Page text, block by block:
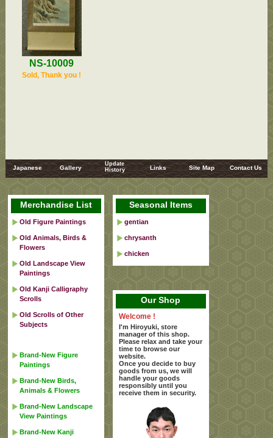
NS-10009
Sold, Thank you !
Japanese Gallery
Update
History
Links Site Map Contact Us
Merchandise List
Old Figure Paintings
Old Animals, Birds &
Flowers
Old Landscape View
Paintings
Old Kanji Calligraphy
Scrolls
Old Scrolls of Other
Subjects
Brand-New Figure
Paintings
Brand-New Birds,
Animals & Flowers
Brand-New Landscape
View Paintings
Brand-New Kanji
Seasonal Items
gentian
chrysanth
chicken
Our Shop
Welcome !
I'm Hiroyuki, store
manager of this shop.
Please relax and take your
time to browse our
website.
Once you decide to buy
goods from us, we will
handle your goods
responsibly until you
receive them in security.